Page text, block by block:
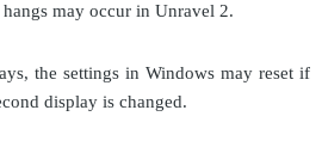
may occur in Unravel 2.
the settings in Windows may reset if
display is changed.